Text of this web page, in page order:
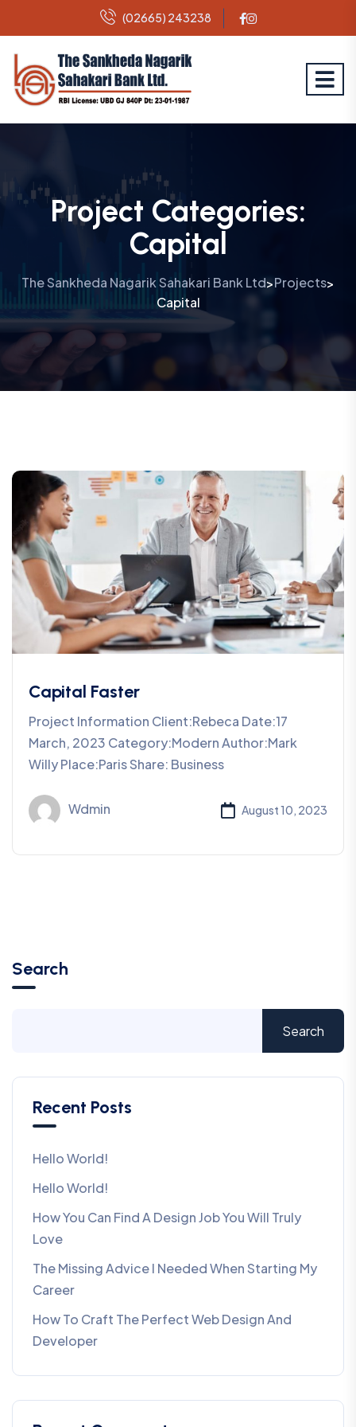
(02665) 243238
Project Categories:
Capital
The Sankheda Nagarik Sahakari Bank Ltd>Projects>
Capital
Capital Faster
Project Information Client:Rebeca Date:17
March, 2023 Category:Modern Author:Mark
Willy Place:Paris Share: Business
Wdmin August 10, 2023
Search
Search
Recent Posts
Hello World!
Hello World!
How You Can Find A Design Job You Will Truly
Love
The Missing Advice I Needed When Starting My
Career
How To Craft The Perfect Web Design And
Developer